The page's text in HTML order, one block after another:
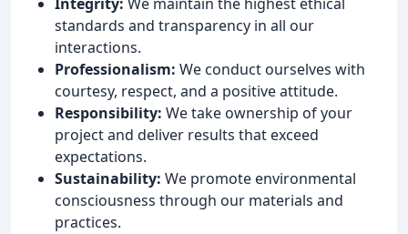
standards and transparency in all our
interactions.
Professionalism: We conduct ourselves with
courtesy, respect, and a positive attitude.
Responsibility: We take ownership of your
project and deliver results that exceed
expectations.
Sustainability: We promote environmental
consciousness through our materials and
practices.